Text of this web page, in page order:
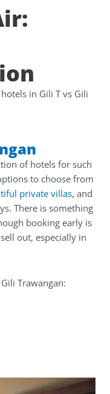
in Gili T vs Gili
of hotels for such
to choose from
private villas, and
There is something
booking early is
out, especially in
Trawangan: